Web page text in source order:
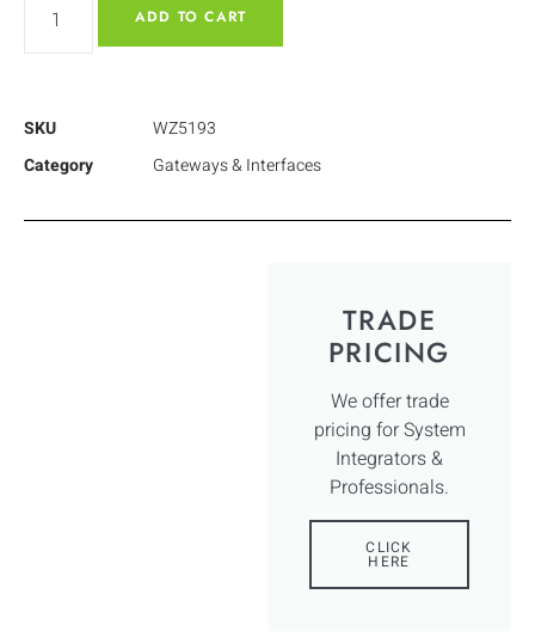
ADD TO CART
SKU
WZ5193
Category
Gateways & Interfaces
TRADE
PRICING
We offer trade
pricing for System
Integrators &
Professionals.
CLICK
HERE